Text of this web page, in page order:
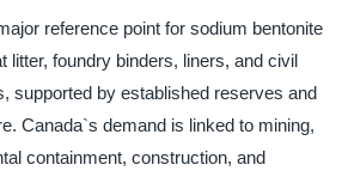
reference point for sodium bentonite
litter, foundry binders, liners, and civil
supported by established reserves and
Canada`s demand is linked to mining,
containment, construction, and